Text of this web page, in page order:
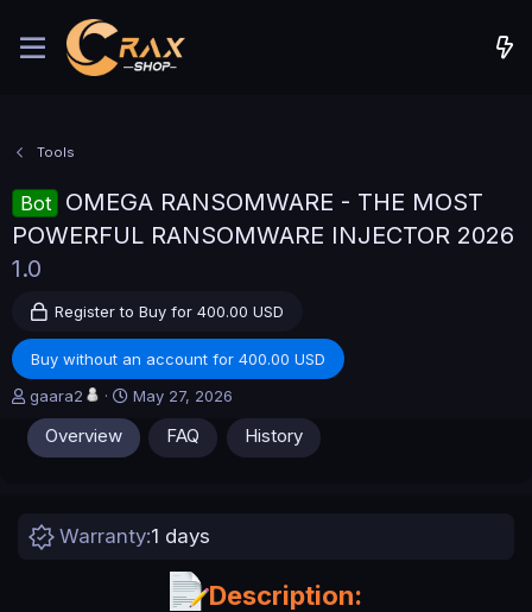
Tools
Bot
OMEGA RANSOMWARE - THE MOST
POWERFUL RANSOMWARE INJECTOR 2026
1.0
Register to Buy for 400.00 USD
Buy without an account for 400.00 USD
A
h
gaara2
C
e
a
n
May 27, 2026
Overview FAQ History
Warranty 1 days
Description: